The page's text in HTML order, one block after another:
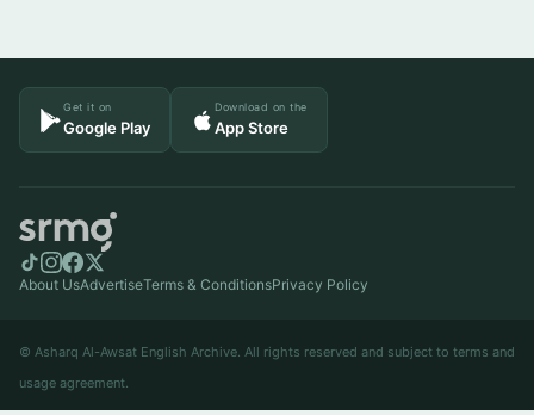
Get it on
Google Play
Download on the
App Store
About UsAdvertiseTerms & ConditionsPrivacy Policy
© Asharq Al-Awsat English Archive. All rights reserved and subject to terms and
usage agreement.